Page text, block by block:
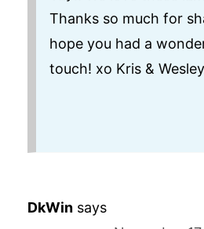
Thanks so much for
hope you had a
touch! xo Kris & Wesley
DkWin says